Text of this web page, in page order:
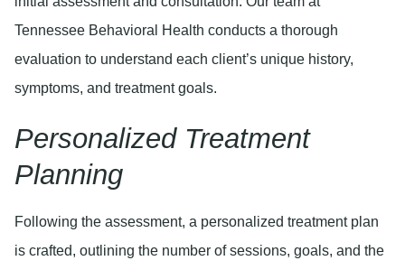
Tennessee Behavioral Health conducts a thorough
evaluation to understand each client’s unique history,
symptoms, and treatment goals.
Personalized Treatment
Planning
Following the assessment, a personalized treatment plan
is crafted, outlining the number of sessions, goals, and the